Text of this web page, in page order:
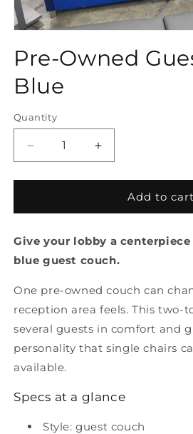
in
modal
Pre-Owned
Blue
Quantity
Quantity
Decrease
quantity
for
Owned
Couch
-
Increase
quantity
for
Owned
Couch
-
Add to cart
Give your lobby a
blue guest couch.
One pre-owned couch can
reception area feels. This two-
several guests in comfort and
personality that single chairs
available.
Specs at a glance
Style: guest couch